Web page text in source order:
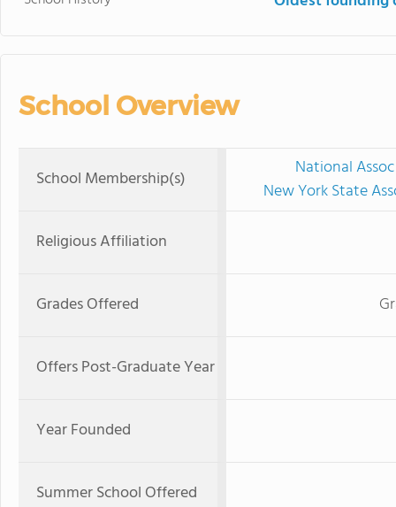
School Overview
School Membership(s)
National
New York State
Religious Affiliation
Grades Offered
Offers Post-Graduate Year
Year Founded
Summer School Offered